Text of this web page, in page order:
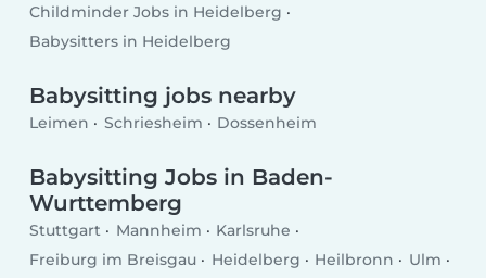
Childminder Jobs in Heidelberg
Babysitters in Heidelberg
Babysitting jobs nearby
Leimen Schriesheim Dossenheim
Babysitting Jobs in Baden-
Wurttemberg
Stuttgart Mannheim
Karlsruhe
Freiburg im Breisgau
Heidelberg Heilbronn
Ulm